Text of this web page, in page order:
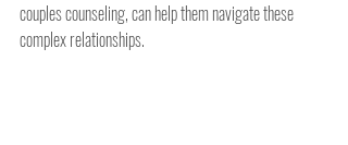
couples counseling, can help them navigate these
complex relationships.